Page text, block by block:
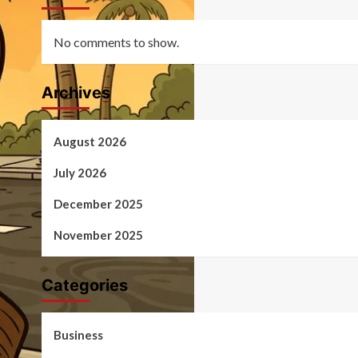
No comments to show.
Archives
August 2026
July 2026
December 2025
November 2025
Categories
Business